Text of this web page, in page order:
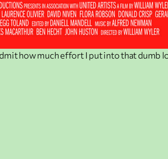
how much effort I put into that dumb